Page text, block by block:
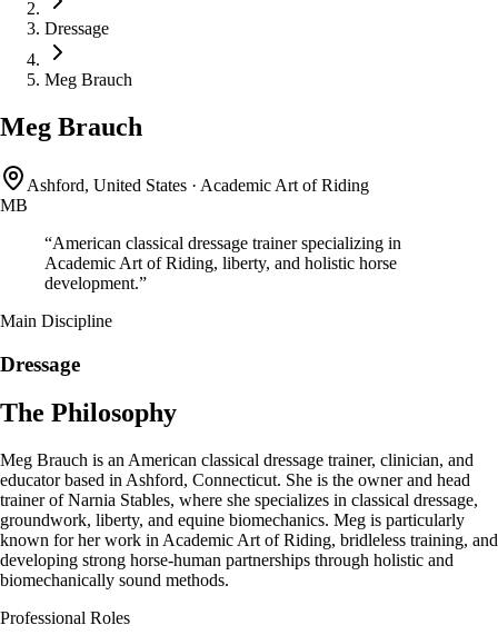
Dressage
Meg Brauch
Meg Brauch
Ashford, United States · Academic Art of Riding
MB
“American classical dressage trainer specializing in
Academic Art of Riding, liberty, and holistic horse
development.”
Main Discipline
Dressage
The Philosophy
Meg Brauch is an American classical dressage trainer, clinician, and
educator based in Ashford, Connecticut. She is the owner and head
trainer of Narnia Stables, where she specializes in classical dressage,
groundwork, liberty, and equine biomechanics. Meg is particularly
known for her work in Academic Art of Riding, bridleless training, and
developing strong horse-human partnerships through holistic and
biomechanically sound methods.
Professional Roles